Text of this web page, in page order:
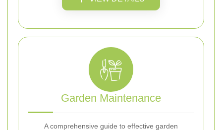
Garden Maintenance
A comprehensive guide to effective garden